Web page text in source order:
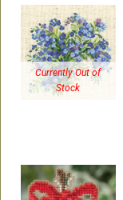
Currently Out of
Stock